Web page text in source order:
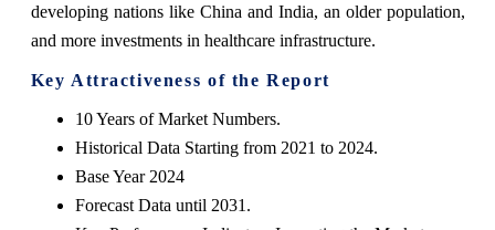
developing nations like China and India, an older population,
and more investments in healthcare infrastructure.
Key Attractiveness of the Report
10 Years of Market Numbers.
Historical Data Starting from 2021 to 2024.
Base Year 2024
Forecast Data until 2031.